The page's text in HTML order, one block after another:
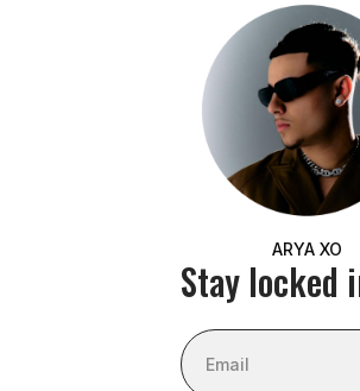
ARYA XO
Stay locked